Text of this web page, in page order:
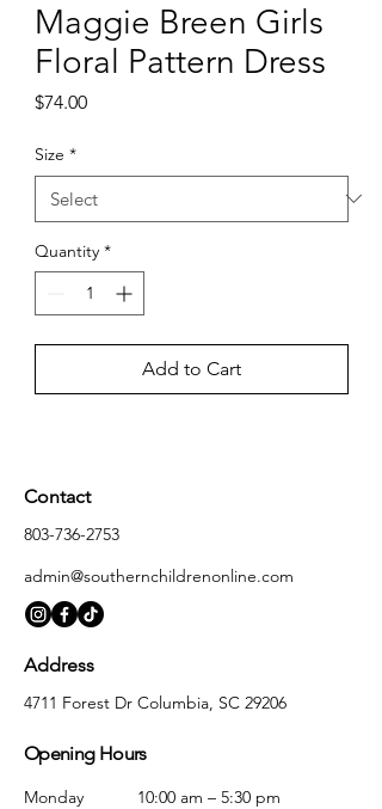
Maggie Breen Girls
Floral Pattern Dress
$74.00Price
Size *
Quantity *
Add to Cart
Contact
803-736-2753
admin@southernchildrenonline.com
Address
4711 Forest Dr Columbia, SC 29206
Opening Hours
Monday
10:00 am – 5:30 pm